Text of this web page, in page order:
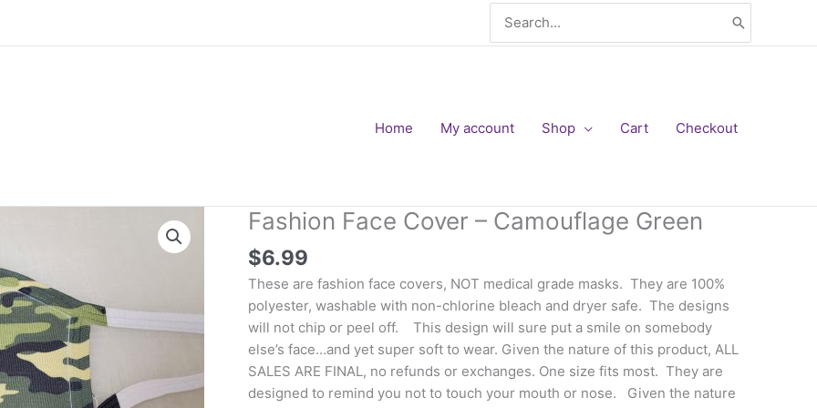
for:
Home My account Shop Cart Checkout
Fashion Face Cover – Camouflage Green
$6.99
These are fashion face covers, NOT medical grade masks. They are 100%
polyester, washable with non-chlorine bleach and dryer safe. The designs
will not chip or peel off. This design will sure put a smile on somebody
else’s face…and yet super soft to wear. Given the nature of this product, ALL
SALES ARE FINAL, no refunds or exchanges. One size fits most. They are
designed to remind you not to touch your mouth or nose. Given the nature